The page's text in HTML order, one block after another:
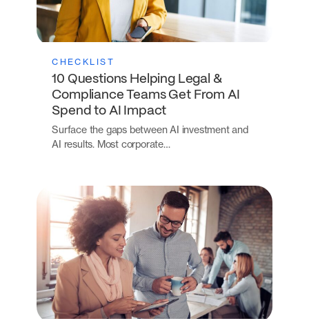
CHECKLIST
10 Questions Helping Legal &
Compliance Teams Get From AI
Spend to AI Impact
Surface the gaps between AI investment and
AI results. Most corporate…